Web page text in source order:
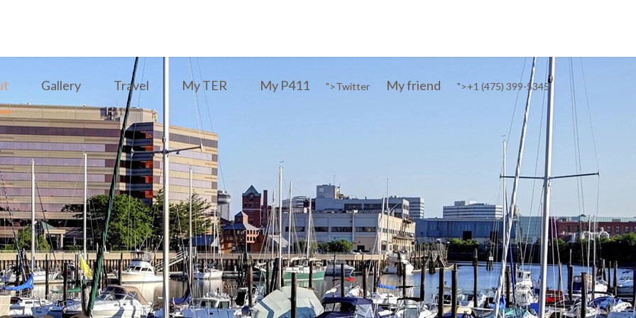
Gallery Travel My TER My P411 ">Twitter My friend ">+1 (475) 399-5345‬